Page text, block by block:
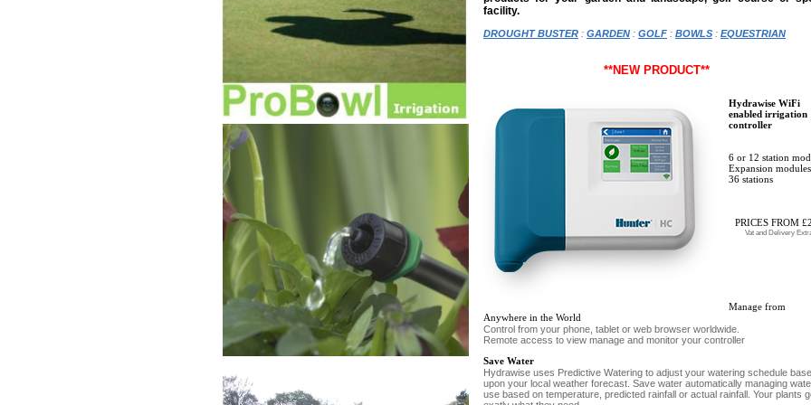
facility.
DROUGHT BUSTER : GARDEN : GOLF : BOWLS : EQUESTRIAN
**NEW PRODUCT**
Hydrawise WiFi
enabled irrigation
controller
6 or 12 station
Expansion
36 stations
PRICES FROM
Vat and Delivery
Manage from
Anywhere in the World
Control from your phone, tablet or web browser worldwide.
Remote access to view manage and monitor your controller
Save Water
Hydrawise uses Predictive Watering to adjust your watering schedule
upon your local weather forecast. Save water automatically managing
use based on temperature, predicted rainfall or actual rainfall. Your plants